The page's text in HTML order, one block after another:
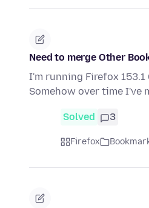
Need to merge Other
I'm running Firefox 153.1
Somehow over time I've
Solved 3
Firefox